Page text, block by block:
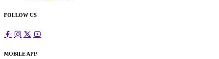
FOLLOW US
MOBILE APP